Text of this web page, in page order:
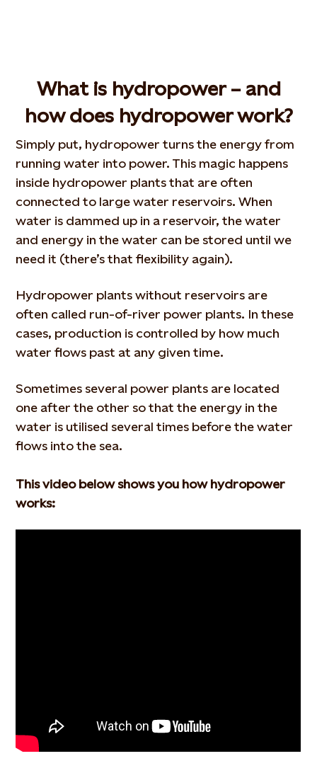
What is hydropower – and
how does hydropower work?
Simply put, hydropower turns the energy from
running water into power. This magic happens
inside hydropower plants that are often
connected to large water reservoirs. When
water is dammed up in a reservoir, the water
and energy in the water can be stored until we
need it (there’s that flexibility again).
Hydropower plants without reservoirs are
often called run-of-river power plants. In these
cases, production is controlled by how much
water flows past at any given time.
Sometimes several power plants are located
one after the other so that the energy in the
water is utilised several times before the water
flows into the sea.
This video below shows you how hydropower
works: